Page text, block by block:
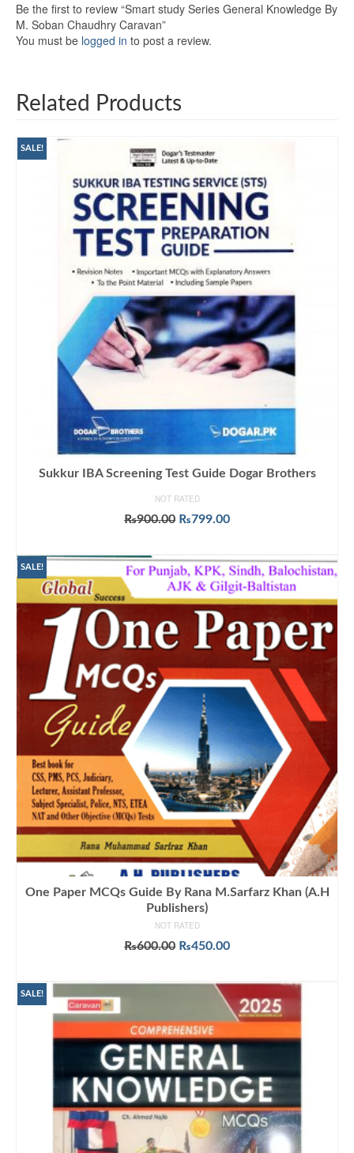
Be the first to review “Smart study Series General Knowledge By
M. Soban Chaudhry Caravan”
You must be logged in to post a review.
Related Products
SALE!
Sukkur IBA Screening Test Guide Dogar Brothers
NOT RATED
₨900.00 Original
₨900.00.
₨799.00Current
₨799.00.
SALE!
One Paper MCQs Guide By Rana M.Sarfarz Khan (A.H
Publishers)
NOT RATED
₨600.00 Original
₨600.00.
₨450.00Current
SALE!